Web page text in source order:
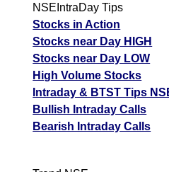
NSEIntraDay Tips
Stocks in Action
Stocks near Day HIGH
Stocks near Day LOW
High Volume Stocks
Intraday & BTST Tips
Bullish Intraday Calls
Bearish Intraday Calls